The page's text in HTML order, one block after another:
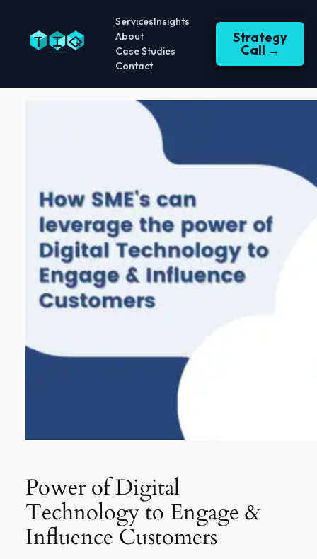
ServicesInsights
About
Case Studies
Contact
Strategy
Call →
Power of Digital
Technology to Engage &
Influence Customers